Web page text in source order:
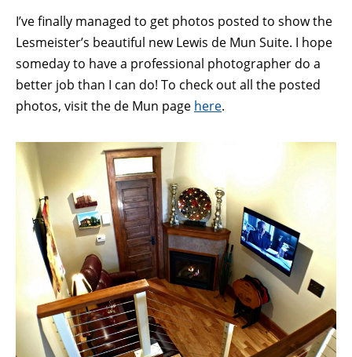
I’ve finally managed to get photos posted to show the
Lesmeister’s beautiful new Lewis de Mun Suite. I hope
someday to have a professional photographer do a
better job than I can do! To check out all the posted
photos, visit the de Mun page here.